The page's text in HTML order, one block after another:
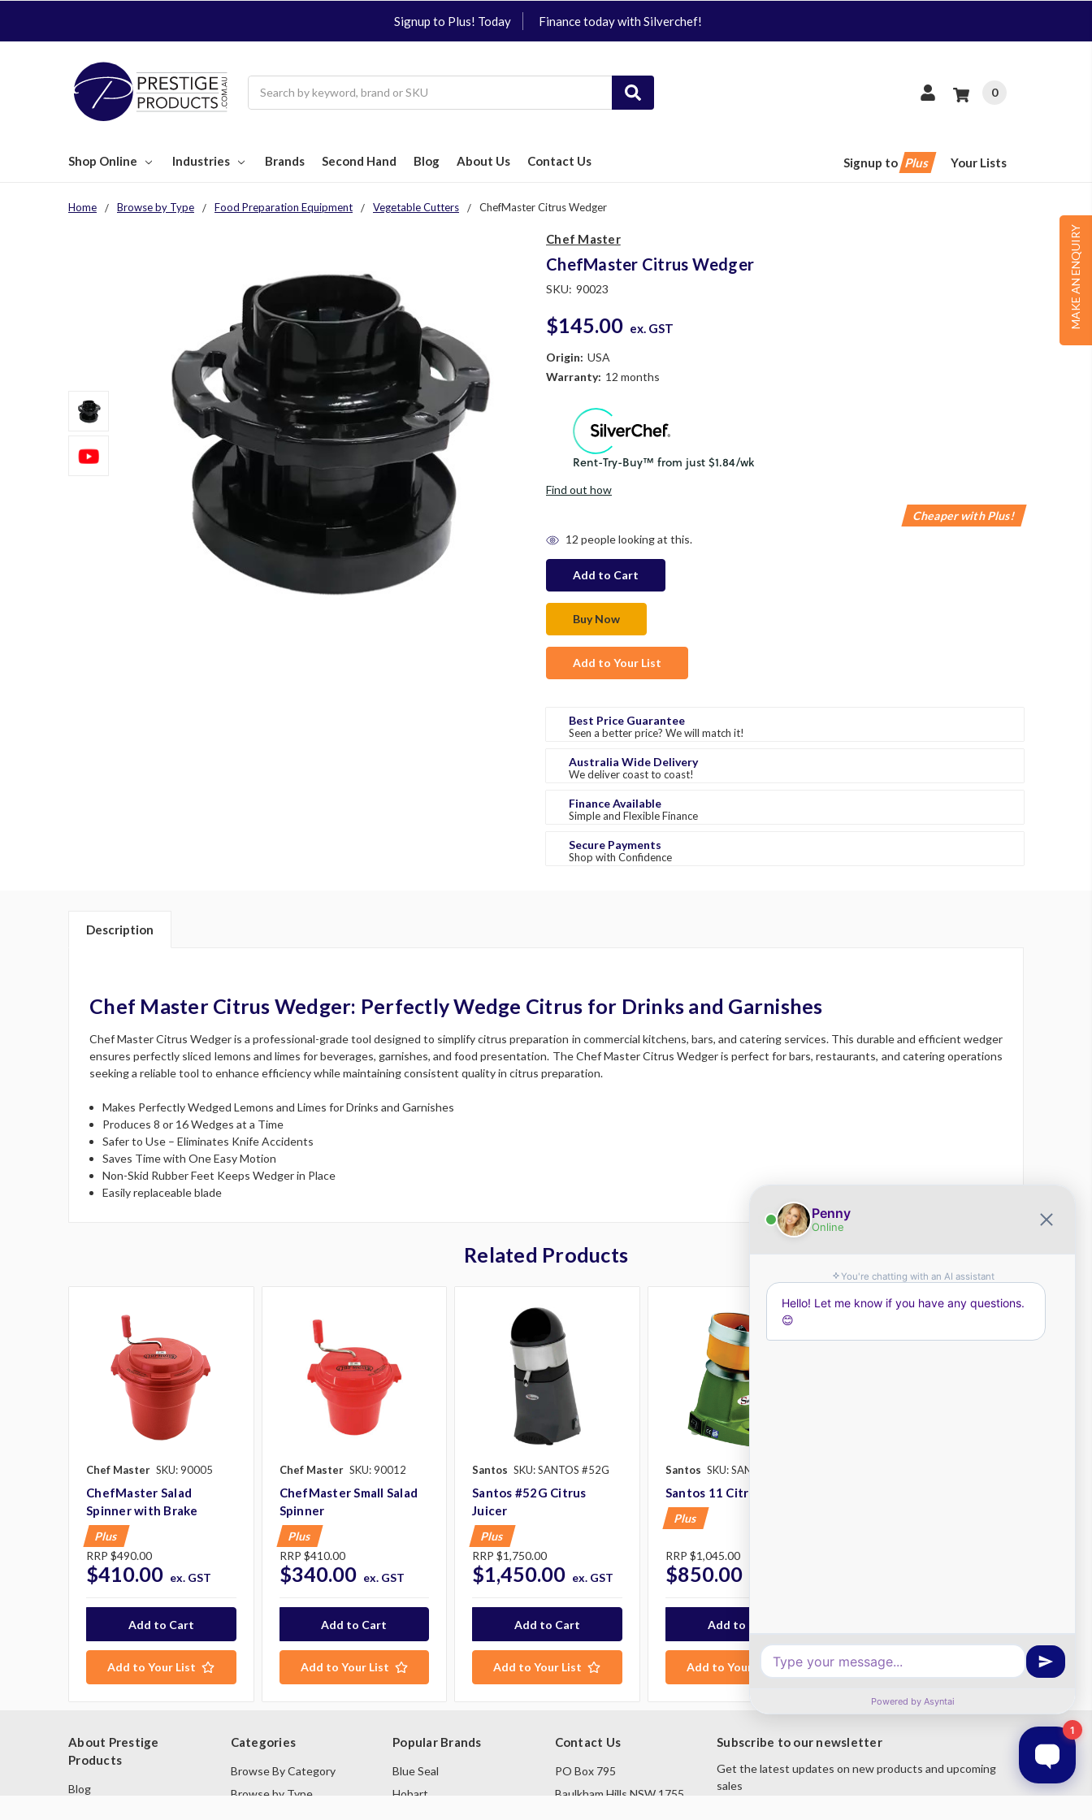
Signup to Plus! Today Finance today with Silverchef!
0
Shop Online Industries Brands Second Hand Blog About Us Contact Us Signup to Plus Your Lists
MAKE AN ENQUIRY
Home Browse by Type Food Preparation Equipment Vegetable Cutters ChefMaster Citrus Wedger
Chef Master
ChefMaster Citrus Wedger
SKU: 90023
$145.00 ex. GST
Origin: USA
Warranty: 12 months
Find out how
Cheaper with Plus!
in
stock
12 people looking at this.
Add to Your List
Best Price Guarantee
Seen a better price? We will match it!
Australia Wide Delivery
We deliver coast to coast!
Finance Available
Simple and Flexible Finance
Secure Payments
Shop with Confidence
Description
Chef Master Citrus Wedger: Perfectly Wedge Citrus for Drinks and Garnishes
Chef Master Citrus Wedger is a professional-grade tool designed to simplify citrus preparation in commercial kitchens, bars, and catering services. This durable and efficient wedger
ensures perfectly sliced lemons and limes for beverages, garnishes, and food presentation. The Chef Master Citrus Wedger is perfect for bars, restaurants, and catering operations
seeking a reliable tool to enhance efficiency while maintaining consistent quality in citrus preparation.
Makes Perfectly Wedged Lemons and Limes for Drinks and Garnishes
Produces 8 or 16 Wedges at a Time
Safer to Use – Eliminates Knife Accidents
Saves Time with One Easy Motion
Non-Skid Rubber Feet Keeps Wedger in Place
Easily replaceable blade
Related Products
Chef Master SKU: 90005
ChefMaster Salad
Spinner with Brake
Plus
RRP $490.00
$410.00 ex. GST
Add to Your List
Chef Master SKU: 90012
ChefMaster Small Salad
Spinner
Plus
RRP $410.00
$340.00 ex. GST
Add to Your List
Santos SKU: SANTOS #52G
Santos #52G Citrus
Juicer
Plus
RRP $1,750.00
$1,450.00 ex. GST
Add to Your List
Santos SKU: SANTOS #11
Santos 11 Citrus Juicer
Plus
RRP $1,045.00
$850.00
Add to Your List Add to Your List
About Prestige
Products
Blog
Categories
Browse By Category
Browse by Type
Popular Brands
Blue Seal
Hobart
Contact Us
PO Box 795
Baulkham Hills NSW 1755
Subscribe to our newsletter
Get the latest updates on new products and upcoming
sales